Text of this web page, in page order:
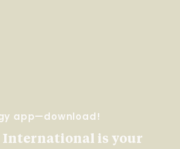
app—download!
International is your